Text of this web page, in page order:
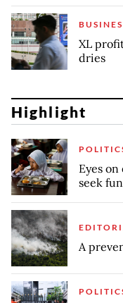
XL
dries
Highlight
Eyes
seek
A